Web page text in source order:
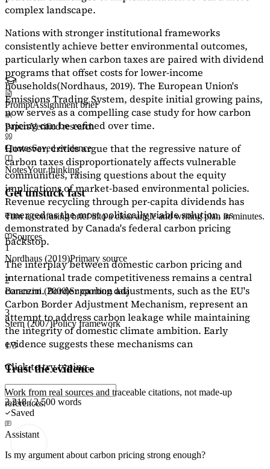
complex landscape.
Nations with stronger institutional frameworks
consistently achieve better environmental outcomes,
particularly when carbon taxes are paired with dividend
programs that offset costs for lower-income
households(Nordhaus, 2019). The European Union's
Emissions Trading System, despite initial growing pains,
now serves as acompelling case studyfor how carbon
pricing can be refined over time.
However, critics argue that the regressive nature of
carbon taxes disproportionately affects vulnerable
communities, raising questions about the equity
implications of market-based environmental policies.
Revenue recycling through per-capita dividends has
emerged as the most politically viable solution, as
demonstrated by Canada's federal carbon pricing
backstop.
The interplay between domestic carbon pricing and
international trade competitiveness remains a central
concern. Border carbon adjustments, such as the EU's
Carbon Border Adjustment Mechanism, represent an
attempt to address carbon leakage while maintaining
the integrity of domestic climate ambition. Early
evidence suggests these mechanisms can
Click to try typing...
2,218 / 2,500 words
Saved
Assistant
Is my argument about carbon pricing strong enough?
PromptAssignment brief
PapersVerified research
QuotesSaved evidence
NotesYour thinking
Get unstuck fast
Turn a confusing brief into a clear angle and writing plan in minutes.
Sources
1
Nordhaus (2019)Primary source
2
Baranzini (2000)Supporting data
3
Stern (2007)Policy framework
1/3
Trust the evidence
Work from real sources and traceable citations, not made-up
references.